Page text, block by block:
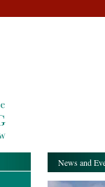
News and